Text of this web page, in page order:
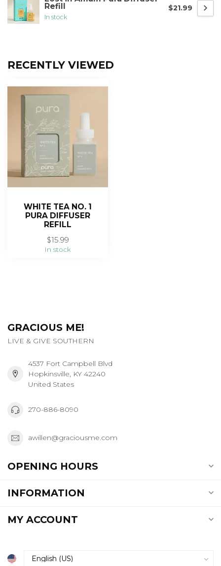
Refill
In stock
$21.99
RECENTLY VIEWED
WHITE TEA NO. 1
PURA DIFFUSER
REFILL
$15.99
In stock
GRACIOUS ME!
LIVE & GIVE SOUTHERN
4537 Fort Campbell Blvd
Hopkinsville, KY 42240
United States
270-886-8090
awillen@graciousme.com
OPENING HOURS
INFORMATION
MY ACCOUNT